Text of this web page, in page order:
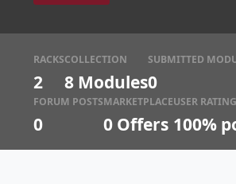
RACKS
2
COLLECTION
8 Modules
SUBMITTED
0
FORUM POSTS
0
MARKETPLACE
0 Offers
USER
100%